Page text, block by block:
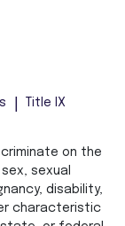
Title IX
on the
sexual
disability,
characteristic